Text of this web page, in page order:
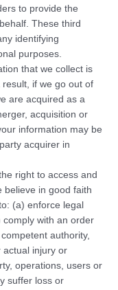
to provide the
These third
identifying
purposes.
that we collect is
if we go out of
are acquired as a
acquisition or
information may be
acquirer in
right to access and
believe in good faith
(a) enforce legal
comply with an order
authority,
actual injury or
operations, users or
suffer loss or